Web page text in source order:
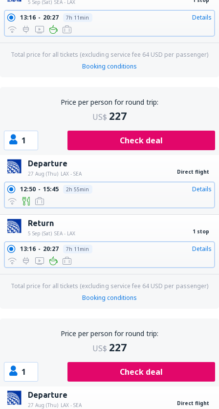
5 Sep (Sat) SEA - LAX
13:16 20:27 7h 11min Details
Total price for all tickets (excluding service fee 64 USD per passenger)
Booking conditions
Price per person for round trip:
US$ 227
1 Check deal
Departure
27 Aug (Thu) LAX - SEA Direct flight
12:50 15:45 2h 55min Details
Return
5 Sep (Sat) SEA - LAX 1 stop
13:16 20:27 7h 11min Details
Total price for all tickets (excluding service fee 64 USD per passenger)
Booking conditions
Price per person for round trip:
US$ 227
1 Check deal
Departure
27 Aug (Thu) LAX - SEA Direct flight